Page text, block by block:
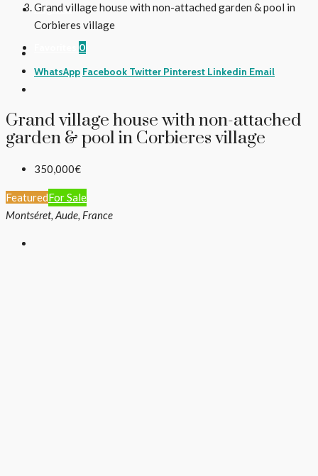
Register
0
Grand village house with non-attached garden & pool in
Corbieres village
WhatsApp Facebook Twitter Pinterest Linkedin Email
Grand village house with non-attached
garden & pool in Corbieres village
350,000€
FeaturedFor Sale
Montséret, Aude, France